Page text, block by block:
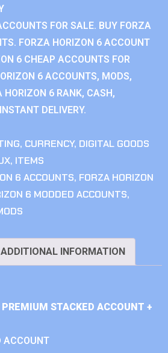
FOR SALE. BUY FORZA
FORZA HORIZON 6 ACCOUNT
6 CHEAP ACCOUNTS FOR
6 ACCOUNTS, MODS,
HORIZON 6 RANK, CASH,
DELIVERY.
, CURRENCY, DIGITAL GOODS
, ITEMS
6 ACCOUNTS, FORZA HORIZON
6 MODDED ACCOUNTS,
ADDITIONAL INFORMATION
STACKED ACCOUNT +
ACCOUNT